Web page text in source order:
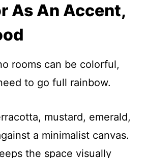
As An Accent,
rooms can be colorful,
to go full rainbow.
mustard, emerald,
a minimalist canvas.
the space visually